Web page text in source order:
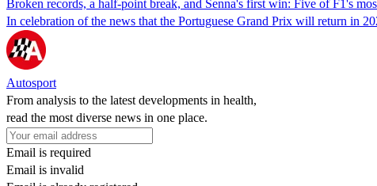
Broken records, a half-point break, and Senna's first win: Five of F1's
In celebration of the news that the Portuguese Grand Prix will return in
Autosport
From analysis to the latest developments in health,
read the most diverse news in one place.
Email is required
Email is invalid